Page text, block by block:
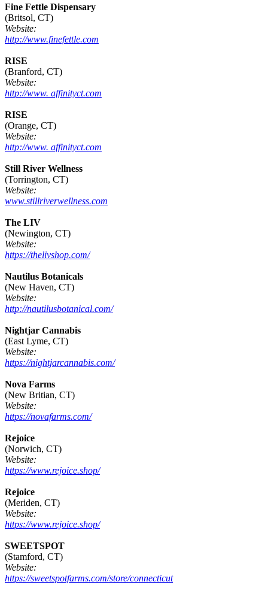
Fine Fettle Dispensary
(Britsol, CT)
Website:
http://www.finefettle.com
RISE
(Branford, CT)
Website:
http://www. affinityct.com
RISE
(Orange, CT)
Website:
http://www. affinityct.com
Still River Wellness
(Torrington, CT)
Website:
www.stillriverwellness.com
The LIV
(Newington, CT)
Website:
https://thelivshop.com/
Nautilus Botanicals
(New Haven, CT)
Website:
http://nautilusbotanical.com/
Nightjar Cannabis
(East Lyme, CT)
Website:
https://nightjarcannabis.com/
Nova Farms
(New Britian, CT)
Website:
https://novafarms.com/
Rejoice
(Norwich, CT)
Website:
https://www.rejoice.shop/
Rejoice
(Meriden, CT)
Website:
https://www.rejoice.shop/
SWEETSPOT
(Stamford, CT)
Website:
https://sweetspotfarms.com/store/connecticut